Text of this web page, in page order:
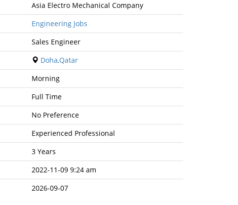
Asia Electro Mechanical Company
Engineering Jobs
Sales Engineer
Doha,Qatar
Morning
Full Time
No Preference
Experienced Professional
3 Years
2022-11-09 9:24 am
2026-09-07